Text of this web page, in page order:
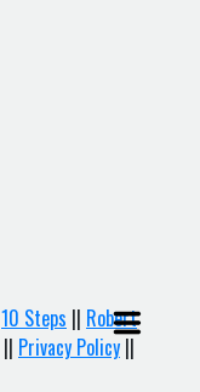
10 Steps || Robert
|| Privacy Policy ||